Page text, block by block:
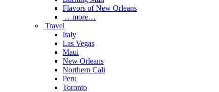
Flavors of New Orleans
…more…
Travel
Italy
Las Vegas
Maui
New Orleans
Northern Cali
Peru
Toronto